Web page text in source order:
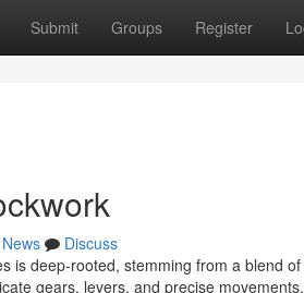
Submit Groups Register
News
Discuss
is deep-rooted, stemming from a blend
gears, levers, and precise movements,